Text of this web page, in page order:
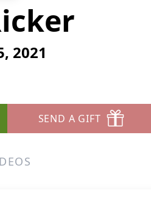
2021
SEND A GIFT